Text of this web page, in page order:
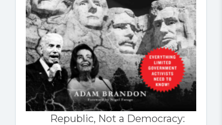
Republic, Not a Democracy: